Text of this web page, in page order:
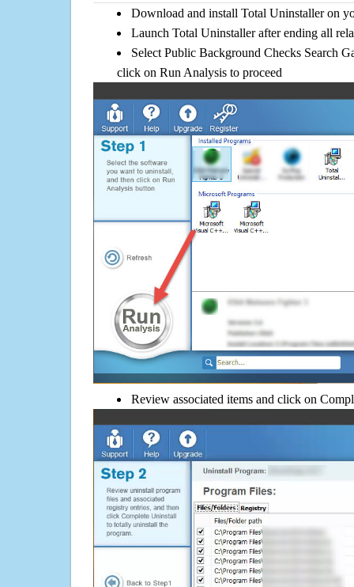
Download and install Total Uninstaller on
Launch Total Uninstaller after ending all
Select Public Background Checks Search
click on Run Analysis to proceed
Review associated items and click on